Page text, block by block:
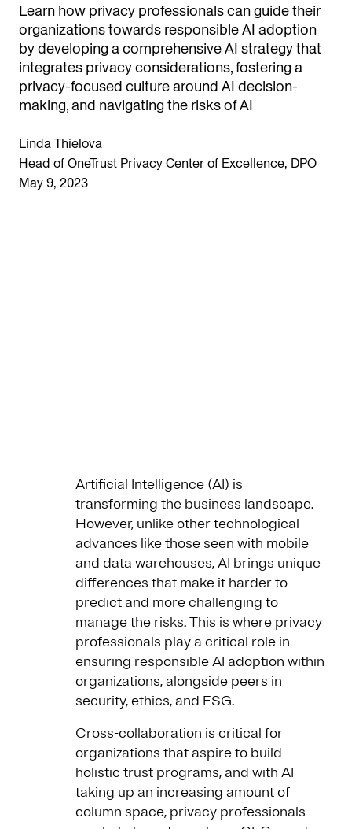
Learn how privacy professionals can guide their
organizations towards responsible AI adoption
by developing a comprehensive AI strategy that
integrates privacy considerations, fostering a
privacy-focused culture around AI decision-
making, and navigating the risks of AI
Linda Thielova
Head of OneTrust Privacy Center of Excellence, DPO
May 9, 2023
Artificial Intelligence (AI) is
transforming the business landscape.
However, unlike other technological
advances like those seen with mobile
and data warehouses, AI brings unique
differences that make it harder to
predict and more challenging to
manage the risks. This is where privacy
professionals play a critical role in
ensuring responsible AI adoption within
organizations, alongside peers in
security, ethics, and ESG.
Cross-collaboration is critical for
organizations that aspire to build
holistic trust programs, and with AI
taking up an increasing amount of
column space, privacy professionals